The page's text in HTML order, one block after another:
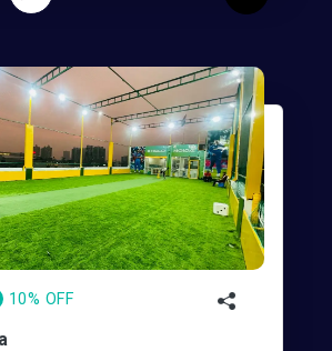
10% OFF